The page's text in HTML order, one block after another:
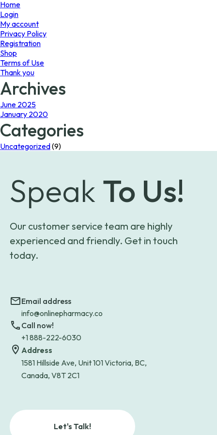
Home
Login
My account
Privacy Policy
Registration
Shop
Terms of Use
Thank you
Archives
June 2025
January 2020
Categories
Uncategorized(9)
Speak To Us!
Our customer service team are highly
experienced and friendly. Get in touch
today.
Email address
info@onlinepharmacy.co
Call now!
+1 888-222-6030
Address
1581 Hillside Ave, Unit 101 Victoria, BC,
Canada, V8T 2C1
Let's Talk!